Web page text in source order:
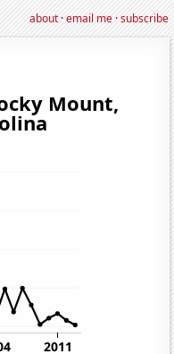
about·email me·subscribe